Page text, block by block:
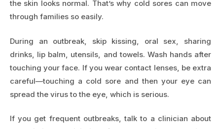
the skin looks normal. That’s why cold sores can move
through families so easily.
During an outbreak, skip kissing, oral sex, sharing
drinks, lip balm, utensils, and towels. Wash hands after
touching your face. If you wear contact lenses, be extra
careful—touching a cold sore and then your eye can
spread the virus to the eye, which is serious.
If you get frequent outbreaks, talk to a clinician about